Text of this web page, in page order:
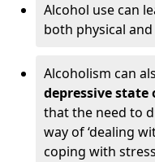
Alcohol use can
both physical
Alcoholism can
depressive
that the need to
way of ‘dealing
coping with